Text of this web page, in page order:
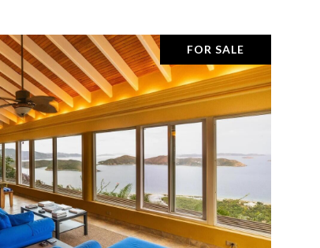
FOR SALE